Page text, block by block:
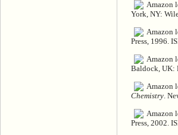
York, NY:
Press, 1996.
Baldock, UK:
Chemistry.
Press, 2002.